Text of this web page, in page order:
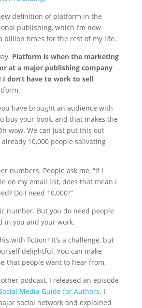
definition of platform in the
publishing, which I’m now
billion times for the rest of my life.
Platform is when the marketing
at a major publishing company
I don’t have to work to sell
have brought an audience with
buy your book, and that makes the
wow. We can just put this out
10,000 people salivating
numbers. People ask me, “If I
on my email list, does that mean I
Do I need 10,000?”
number. But you do need people
in you and your work.
with fiction? It’s a challenge, but
delightful. You can make
that people want to hear from.
podcast, I released an episode
Media Guide for Authors. I
social network and explained